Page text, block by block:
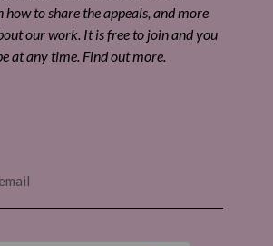
to share the appeals, and more
our work. It is free to join and you
at any time. Find out more.